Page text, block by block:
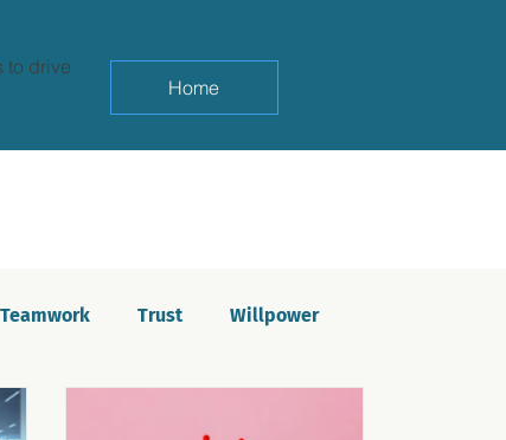
Teamwork Trust Willpower
to drive
Home